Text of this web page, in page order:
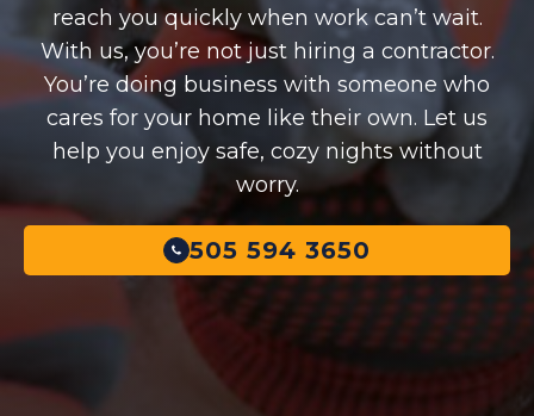
reach you quickly when work can’t wait.
With us, you’re not just hiring a contractor.
You’re doing business with someone who
cares for your home like their own. Let us
help you enjoy safe, cozy nights without
worry.
505 594 3650